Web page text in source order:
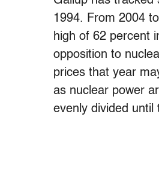
1994. From 2004
high of 62 percent
opposition to
prices that year
as nuclear power
evenly divided until